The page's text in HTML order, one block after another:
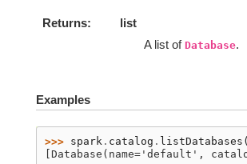
Returns
list
A list of Database.
Examples
>>> spark . catalog . listDatabases
[Database(name='default',